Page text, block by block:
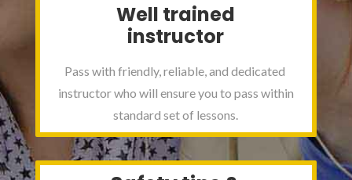
Well trained
instructor
Pass with friendly, reliable, and dedicated
instructor who will ensure you to pass within
standard set of lessons.